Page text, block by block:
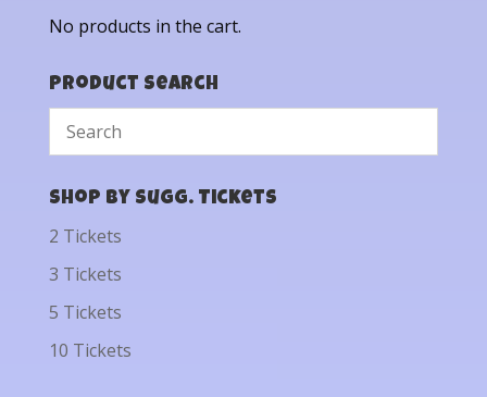
No products in the cart.
Product Search
Shop by Sugg. Tickets
2 Tickets
3 Tickets
5 Tickets
10 Tickets